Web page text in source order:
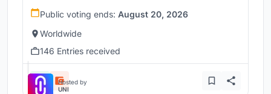
Public voting ends: August 20, 2026
Worldwide
146 Entries received
Hosted by
UNI